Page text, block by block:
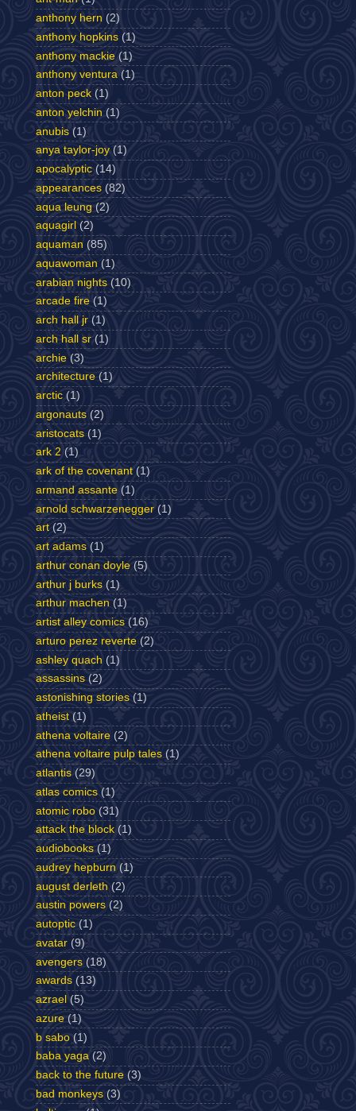
anthony hern (2)
anthony hopkins (1)
anthony mackie (1)
anthony ventura (1)
anton peck (1)
anton yelchin (1)
anubis (1)
anya taylor-joy (1)
apocalyptic (14)
appearances (82)
aqua leung (2)
aquagirl (2)
aquaman (85)
aquawoman (1)
arabian nights (10)
arcade fire (1)
arch hall jr (1)
arch hall sr (1)
archie (3)
architecture (1)
arctic (1)
argonauts (2)
aristocats (1)
ark 2 (1)
ark of the covenant (1)
armand assante (1)
arnold schwarzenegger (1)
art (2)
art adams (1)
arthur conan doyle (5)
arthur j burks (1)
arthur machen (1)
artist alley comics (16)
arturo perez reverte (2)
ashley quach (1)
assassins (2)
astonishing stories (1)
atheist (1)
athena voltaire (2)
athena voltaire pulp tales (1)
atlantis (29)
atlas comics (1)
atomic robo (31)
attack the block (1)
audiobooks (1)
audrey hepburn (1)
august derleth (2)
austin powers (2)
autoptic (1)
avatar (9)
avengers (18)
awards (13)
azrael (5)
azure (1)
b sabo (1)
baba yaga (2)
back to the future (3)
bad monkeys (3)